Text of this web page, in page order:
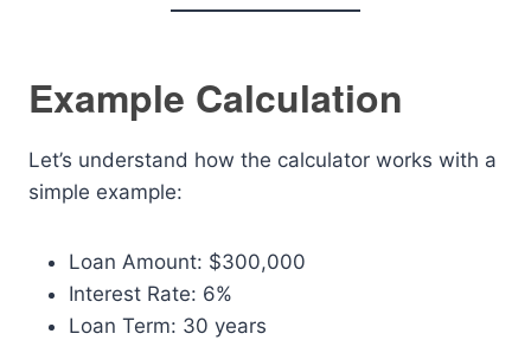
Example Calculation
Let’s understand how the calculator works with a
simple example:
Loan Amount: $300,000
Interest Rate: 6%
Loan Term: 30 years